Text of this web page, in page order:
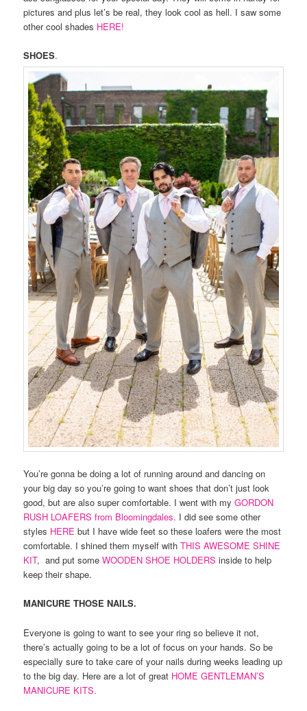
pictures and plus let’s be real, they look cool as hell. I saw some
other cool shades HERE!
SHOES.
You’re gonna be doing a lot of running around and dancing on
your big day so you’re going to want shoes that don’t just look
good, but are also super comfortable. I went with myGORDON
RUSH LOAFERS from Bloomingdales. I did see some other
styles HERE but I have wide feet so these loafers were the most
comfortable. I shined them myself withTHIS AWESOME SHINE
KIT, and put someWOODEN SHOE HOLDERS inside to help
keep their shape.
MANICURE THOSE NAILS.
Everyone is going to want to see your ring so believe it not,
there’s actually going to be a lot of focus on your hands. So be
especially sure to take care of your nails during weeks leading up
to the big day. Here are a lot of great HOME GENTLEMAN’S
MANICURE KITS.